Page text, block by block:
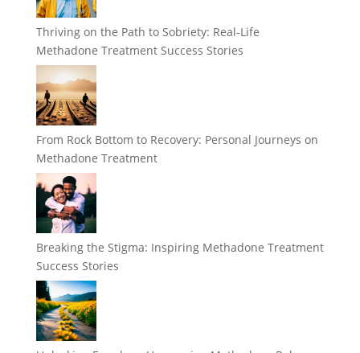
Thriving on the Path to Sobriety: Real-Life
Methadone Treatment Success Stories
From Rock Bottom to Recovery: Personal Journeys on
Methadone Treatment
Breaking the Stigma: Inspiring Methadone Treatment
Success Stories